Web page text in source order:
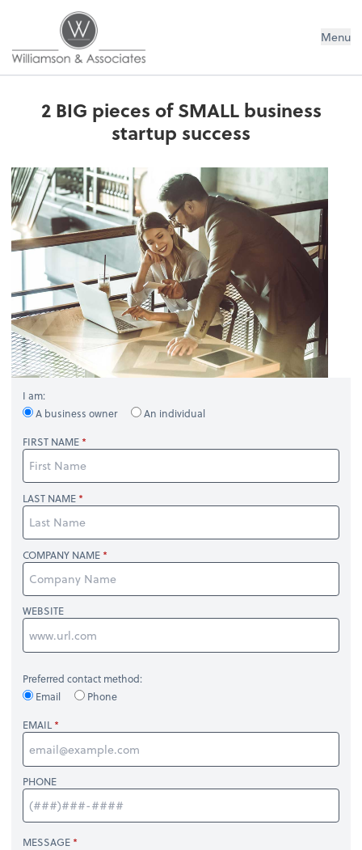
Williamson & Associates, Inc Menu
2 BIG pieces of SMALL business
startup success
I am:
A business owner
An individual
FIRST NAME
LAST NAME
COMPANY NAME
WEBSITE
Preferred contact method:
Email
Phone
EMAIL
PHONE
MESSAGE